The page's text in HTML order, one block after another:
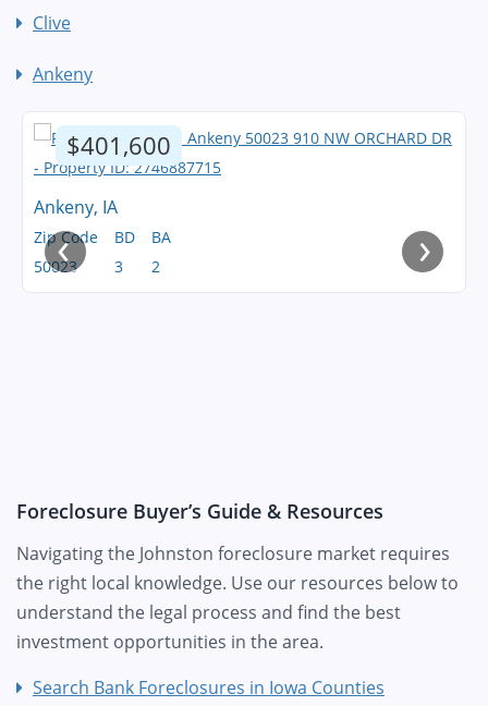
Clive
Ankeny
$401,600
Ankeny, IA
Zip Code
50023
BD
3
BA
2
‹ ›
Foreclosure Buyer’s Guide & Resources
Navigating the Johnston foreclosure market requires
the right local knowledge. Use our resources below to
understand the legal process and find the best
investment opportunities in the area.
Search Bank Foreclosures in Iowa Counties